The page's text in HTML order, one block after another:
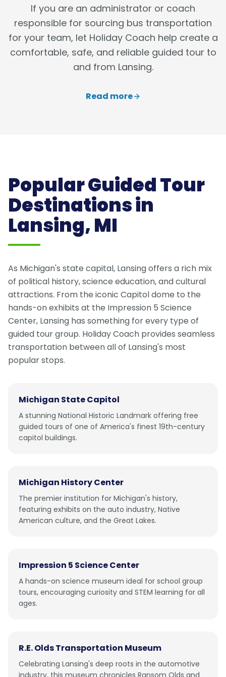
If you are an administrator or coach
responsible for sourcing bus transportation
for your team, let Holiday Coach help create a
comfortable, safe, and reliable guided tour to
and from Lansing.
Read more
Popular Guided Tour
Destinations in
Lansing, MI
As Michigan's state capital, Lansing offers a rich mix
of political history, science education, and cultural
attractions. From the iconic Capitol dome to the
hands-on exhibits at the Impression 5 Science
Center, Lansing has something for every type of
guided tour group. Holiday Coach provides seamless
transportation between all of Lansing's most
popular stops.
Michigan State Capitol
A stunning National Historic Landmark offering free
guided tours of one of America's finest 19th-century
capitol buildings.
Michigan History Center
The premier institution for Michigan's history,
featuring exhibits on the auto industry, Native
American culture, and the Great Lakes.
Impression 5 Science Center
A hands-on science museum ideal for school group
tours, encouraging curiosity and STEM learning for all
ages.
R.E. Olds Transportation Museum
Celebrating Lansing's deep roots in the automotive
industry, this museum chronicles Ransom Olds and